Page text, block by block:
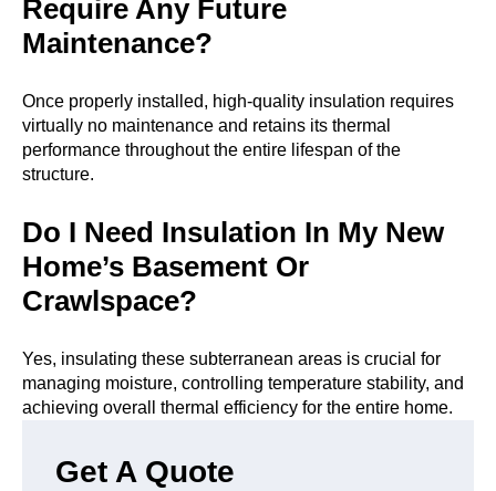
Require Any Future
Maintenance?
Once properly installed, high-quality insulation requires
virtually no maintenance and retains its thermal
performance throughout the entire lifespan of the
structure.
Do I Need Insulation In My New
Home’s Basement Or
Crawlspace?
Yes, insulating these subterranean areas is crucial for
managing moisture, controlling temperature stability, and
achieving overall thermal efficiency for the entire home.
Get A Quote